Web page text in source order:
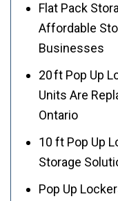
Flat Pack
Affordable
Businesses
20 ft Pop Up
Units Are
Ontario
10 ft Pop Up
Storage
Pop Up